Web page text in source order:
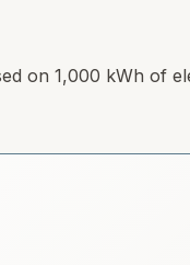
on 1,000 kWh of